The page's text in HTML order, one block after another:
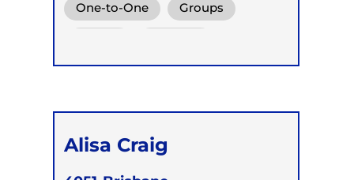
One-to-One Groups
Alisa Craig